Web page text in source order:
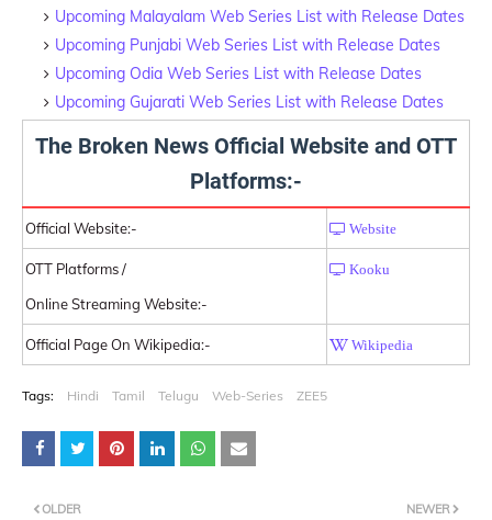
Upcoming Malayalam Web Series List with Release Dates
Upcoming Punjabi Web Series List with Release Dates
Upcoming Odia Web Series List with Release Dates
Upcoming Gujarati Web Series List with Release Dates
The Broken News Official Website and OTT
Platforms:-
Official Website:- Website
OTT Platforms /
Online Streaming Website:-
Kooku
Official Page On Wikipedia:- Wikipedia
Tags: Hindi Tamil Telugu Web-Series ZEE5
NEWER
OLDER